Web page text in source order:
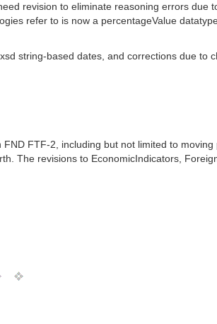
revision to eliminate reasoning errors due
refer to is now a percentageValue
string-based dates, and corrections due to
FTF-2, including but not limited to
The revisions to EconomicIndicators,